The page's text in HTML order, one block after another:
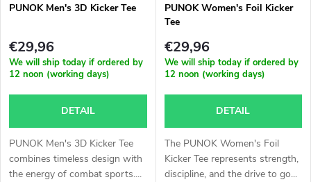
s
PUNOK Men's 3D Kicker Tee
€29,96
We will ship today if ordered by
12 noon (working days)
DETAIL
PUNOK Men's 3D Kicker Tee
combines timeless design with
the energy of combat sports....
PUNOK Women's Foil Kicker
Tee
€29,96
We will ship today if ordered by
12 noon (working days)
DETAIL
The PUNOK Women's Foil
Kicker Tee represents strength,
discipline, and the drive to go...